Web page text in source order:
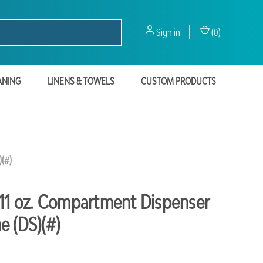
Sign in (0)
LINENS & TOWELS CUSTOM PRODUCTS
oz. Compartment Dispenser
(DS)(#)